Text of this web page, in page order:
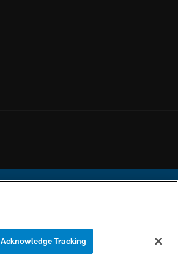
COOKIE
Acknowledge Tracking